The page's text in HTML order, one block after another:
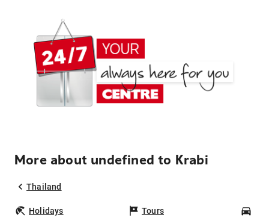
More about undefined to Krabi
Thailand
Holidays Tours